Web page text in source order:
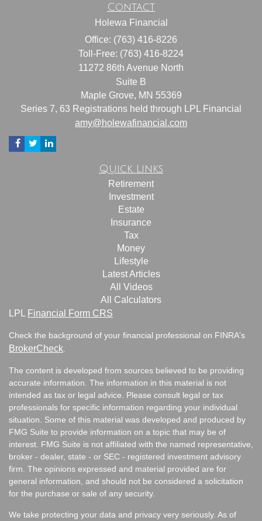
Contact
Holewa Financial
Office: (763) 416-8226
Toll-Free: (763) 416-8224
11272 86th Avenue North
Suite B
Maple Grove, MN 55369
Series 7, 63 Registrations held through LPL Financial
amy@holewafinancial.com
Quick Links
Retirement
Investment
Estate
Insurance
Tax
Money
Lifestyle
Latest Articles
All Videos
All Calculators
LPL
Financial Form CRS
Check the background of your financial professional on FINRA's
BrokerCheck
The content is developed from sources believed to be providing
accurate information. The information in this material is not
intended as tax or legal advice. Please consult legal or tax
professionals for specific information regarding your individual
situation. Some of this material was developed and produced by
FMG Suite to provide information on a topic that may be of
interest. FMG Suite is not affiliated with the named representative,
broker - dealer, state - or SEC - registered investment advisory
firm. The opinions expressed and material provided are for
general information, and should not be considered a solicitation
for the purchase or sale of any security.
We take protecting your data and privacy very seriously. As of